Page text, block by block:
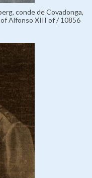
conde de Covadonga,
Alfonso XIII of / 10856